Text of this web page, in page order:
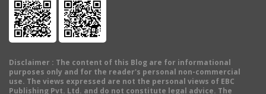
Disclaimer : The content of this Blog are for informational
purposes only and for the reader's personal non-commercial
use. The views expressed are not the personal views of EBC
Publishing Pvt. Ltd. and do not constitute legal advice. The